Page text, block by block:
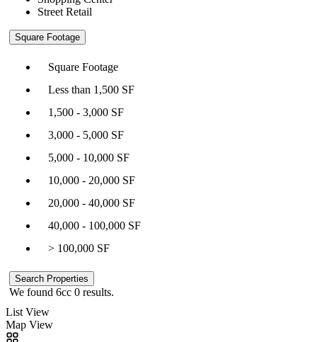
Street Retail
Square Footage
Square Footage
Less than 1,500 SF
1,500 - 3,000 SF
3,000 - 5,000 SF
5,000 - 10,000 SF
10,000 - 20,000 SF
20,000 - 40,000 SF
40,000 - 100,000 SF
> 100,000 SF
We found 6cc 0 results.
List View
Map View